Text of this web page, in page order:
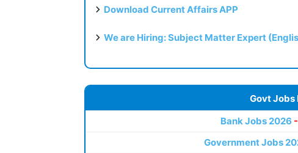
Download Current Affairs APP
We are Hiring: Subject Matter Expert
Govt
Bank Jobs 2026
Government Jobs